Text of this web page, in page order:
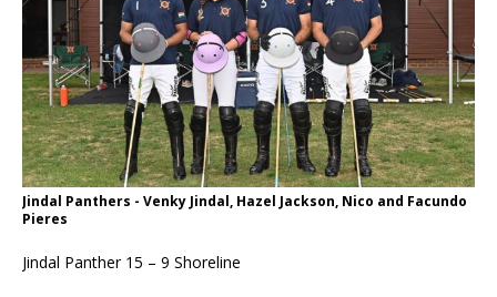
Jindal Panthers - Venky Jindal, Hazel Jackson, Nico and Facundo
Pieres
Jindal Panther 15 – 9 Shoreline